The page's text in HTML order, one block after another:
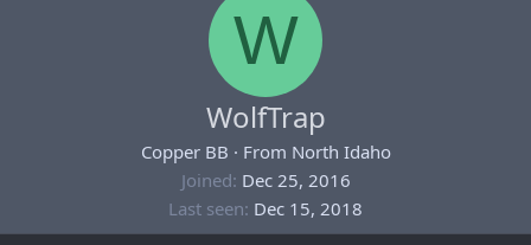
W
WolfTrap
Copper BB · From North Idaho
Joined Dec 25, 2016
Last seen Dec 15, 2018